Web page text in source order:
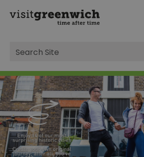
Site
Search